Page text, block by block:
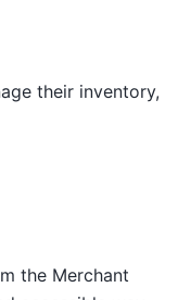
their inventory,
the Merchant